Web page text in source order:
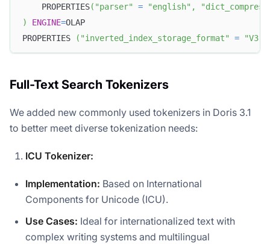
    PROPERTIES
( "parser" = "english" ,
)
ENGINE=OLAP
PROPERTIES
( "inverted_index_storage_format" = "V3"
Full-Text Search Tokenizers
We added new commonly used tokenizers in Doris 3.1
to better meet diverse tokenization needs:
ICU Tokenizer:
Implementation: Based on International
Components for Unicode (ICU).
Use Cases: Ideal for internationalized text with
complex writing systems and multilingual